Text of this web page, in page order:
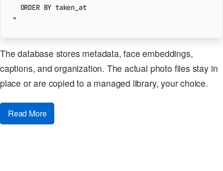
  ORDER BY taken_at
"
The database stores metadata, face embeddings,
captions, and organization. The actual photo files stay in
place or are copied to a managed library, your choice.
Read More